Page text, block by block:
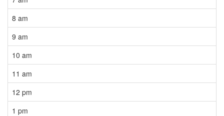
8 am
9 am
10 am
11 am
12 pm
1 pm